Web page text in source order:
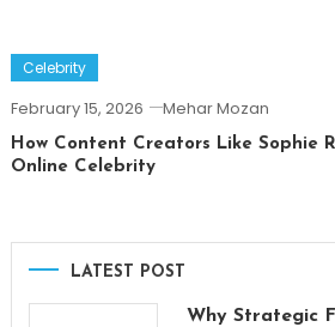
Celebrity
February 15, 2026 Mehar Mozan
How Content Creators Like Sophie
Online Celebrity
LATEST POST
Why Strategic